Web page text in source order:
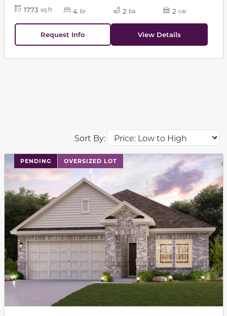
1773 sq ft 4 br 2 ba 2 car
Request Info View Details
Sort By:
PENDING OVERSIZED LOT